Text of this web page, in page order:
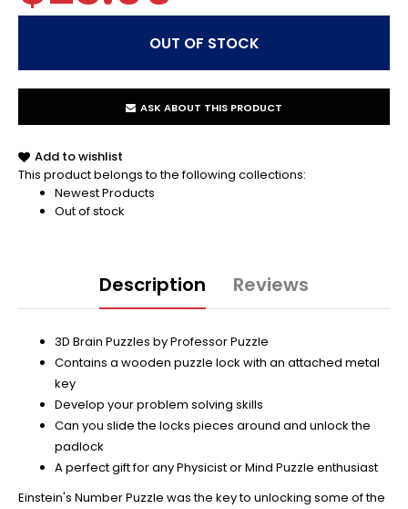
ASK ABOUT THIS PRODUCT
Add to wishlist
This product belongs to the following collections:
Newest Products
Out of stock
Description Reviews
3D Brain Puzzles by Professor Puzzle
Contains a wooden puzzle lock with an attached metal
key
Develop your problem solving skills
Can you slide the locks pieces around and unlock the
padlock
A perfect gift for any Physicist or Mind Puzzle enthusiast
Einstein's Number Puzzle was the key to unlocking some of the